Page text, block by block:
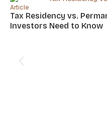
Article
Tax Residency vs.
Investors Need to Know